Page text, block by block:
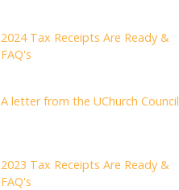
2024 Tax Receipts Are Ready &
FAQ's
A letter from the UChurch Council
2023 Tax Receipts Are Ready &
FAQ's